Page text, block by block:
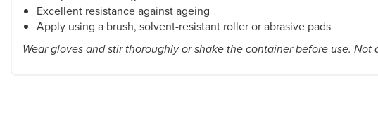
Excellent resistance against ageing
Apply using a brush, solvent-resistant roller or abrasive pads
Wear gloves and stir thoroughly or shake the container before use. Not